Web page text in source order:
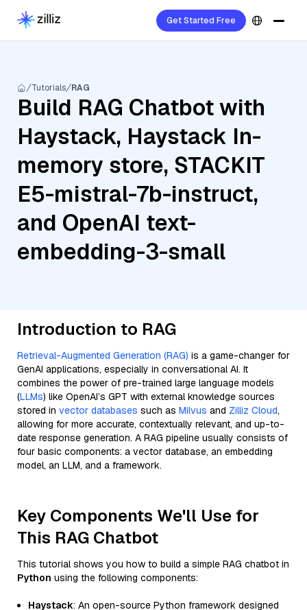
Get Started Free
Tutorials RAG
Build RAG Chatbot with
Haystack, Haystack In-
memory store, STACKIT
E5-mistral-7b-instruct,
and OpenAI text-
embedding-3-small
Introduction to RAG
Retrieval-Augmented Generation (RAG) is a game-changer for
GenAI applications, especially in conversational AI. It
combines the power of pre-trained large language models
(LLMs) like OpenAI’s GPT with external knowledge sources
stored in vector databases such as Milvus and Zilliz Cloud,
allowing for more accurate, contextually relevant, and up-to-
date response generation. A RAG pipeline usually consists of
four basic components: a vector database, an embedding
model, an LLM, and a framework.
Key Components We'll Use for
This RAG Chatbot
This tutorial shows you how to build a simple RAG chatbot in
Python using the following components:
Haystack: An open-source Python framework designed